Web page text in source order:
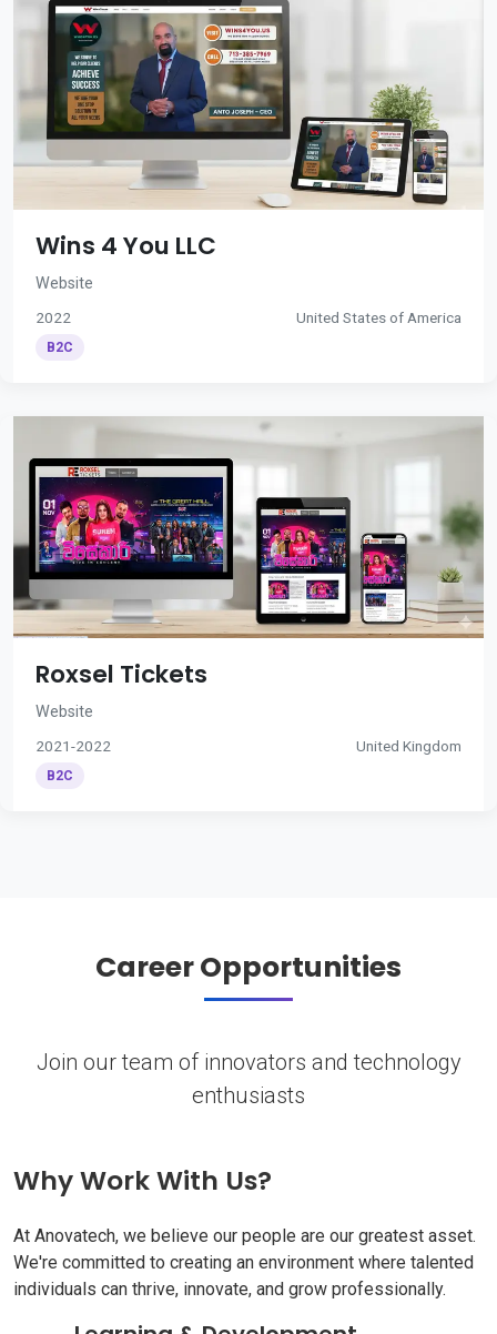
Wins 4 You LLC
Website
2022 United States of America
B2C
Roxsel Tickets
Website
2021-2022 United Kingdom
B2C
Career Opportunities
Join our team of innovators and technology
enthusiasts
Why Work With Us?
At Anovatech, we believe our people are our greatest asset.
We're committed to creating an environment where talented
individuals can thrive, innovate, and grow professionally.